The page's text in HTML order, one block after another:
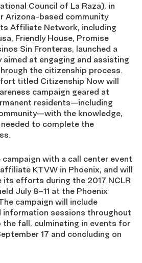
Council of La Raza), in
Arizona-based community
Affiliate Network, including
Friendly House, Promise
Sin Fronteras, launched a
aimed at engaging and assisting
the citizenship process.
titled Citizenship Now will
campaign geared at
residents—including
the knowledge,
to complete the
with a call center event
KTVW in Phoenix, and will
efforts during the 2017 NCLR
July 8–11 at the Phoenix
campaign will include
information sessions throughout
the fall, culminating in events for
17 and concluding on